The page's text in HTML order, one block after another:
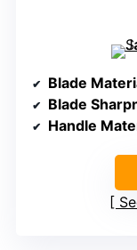
Blade
Blade
Handle